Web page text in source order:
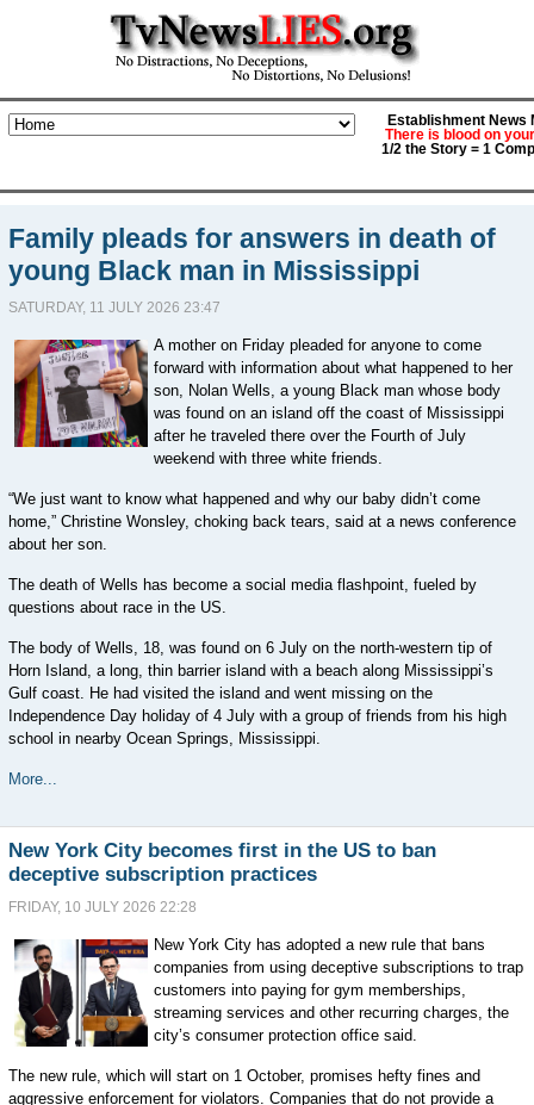
Establishment News
There is blood on
1/2 the Story = 1
Family pleads for answers in death of
young Black man in Mississippi
SATURDAY, 11 JULY 2026 23:47
A mother on Friday pleaded for anyone to come
forward with information about what happened to ⁠her
son, Nolan Wells, a young Black man whose body
was found on an island off the coast of Mississippi
after he traveled there over the Fourth of July
weekend with three white friends.
“We just want ⁠to know what happened and ⁠why our baby ​didn’t come
home,” Christine Wonsley, choking back tears, said at a news conference
about her son.
The death of Wells has become a social media flashpoint, fueled by
questions about race in the US.
The body ⁠of Wells, 18, was found on 6 July on the north-western tip of
Horn Island, a long, thin barrier island with a beach along Mississippi’s
Gulf coast. He had visited the island and went missing on the
⁠Independence Day holiday of 4 July with a group of friends from his high
school in nearby Ocean Springs, Mississippi.
More...
New York City becomes first in the US to ban
deceptive subscription practices
FRIDAY, 10 JULY 2026 22:28
New York City has adopted a new rule that bans
companies from using deceptive subscriptions to trap
customers into paying for gym memberships,
streaming services and other recurring charges, the
city’s consumer protection office said.
The new rule, which will start on 1 October, promises hefty fines and
aggressive enforcement for violators. Companies that do not provide a